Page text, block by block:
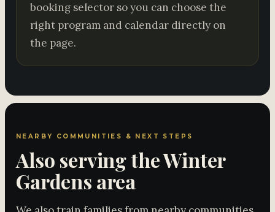
booking selector so you can choose the
right program and calendar directly on
the page.
NEARBY COMMUNITIES & NEXT STEPS
Also serving the Winter
Gardens area